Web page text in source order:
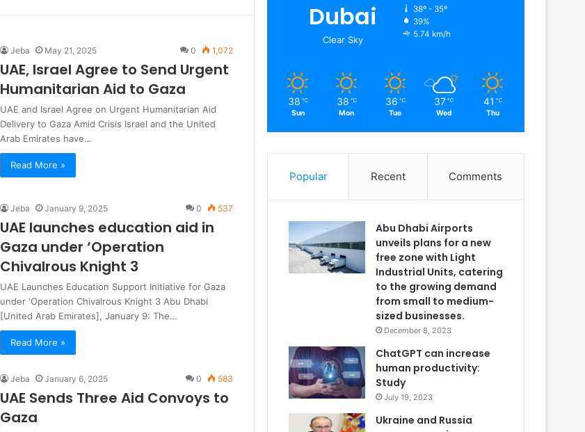
Jeba May 21, 2025 0 1,072
UAE, Israel Agree to Send Urgent
Humanitarian Aid to Gaza
UAE and Israel Agree on Urgent Humanitarian Aid
Delivery to Gaza Amid Crisis Israel and the United
Arab Emirates have…
Read More »
Jeba January 9, 2025 0 537
UAE launches education aid in
Gaza under ‘Operation
Chivalrous Knight 3
UAE Launches Education Support Initiative for Gaza
under ‘Operation Chivalrous Knight 3 Abu Dhabi
[United Arab Emirates], January 9: The…
Read More »
Jeba January 6, 2025 0 583
UAE Sends Three Aid Convoys to
Gaza
Dubai
Clear Sky
38º - 35º
39%
5.74 km/h
38 ℃
Sun
38 ℃
Mon
36 ℃
Tue
37 ℃
Wed
41 ℃
Thu
Popular Recent Comments
Abu Dhabi Airports
unveils plans for a new
free zone with Light
Industrial Units, catering
to the growing demand
from small to medium-
sized businesses.
December 8, 2023
ChatGPT can increase
human productivity:
Study
July 19, 2023
Ukraine and Russia